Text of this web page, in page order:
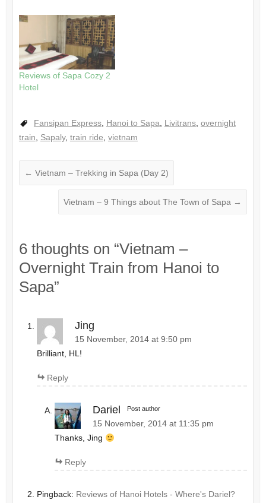
Reviews of Sapa Cozy 2
Hotel
Fansipan Express, Hanoi to Sapa Livitrans, overnight
train
Sapaly, train ride vietnam
← Vietnam – Trekking in Sapa (Day 2)
Vietnam – 9 Things about The Town of Sapa →
6 thoughts on “Vietnam –
Overnight Train from Hanoi to
Sapa”
Jing
15 November, 2014 at 9:50 pm
Brilliant, HL!
Reply
Dariel Post author
15 November, 2014 at 11:35 pm
Thanks, Jing
Reply
Pingback: Reviews of Hanoi Hotels - Where's Dariel?